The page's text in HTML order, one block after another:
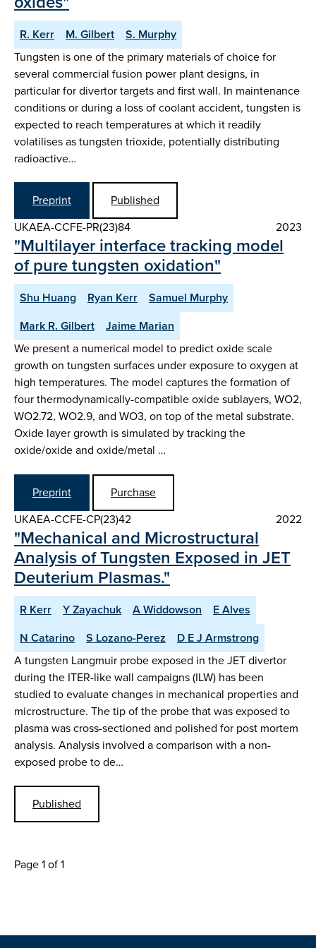
R. Kerr M. Gilbert
S. Murphy
Tungsten is one of the primary materials of choice for
several commercial fusion power plant designs, in
particular for divertor targets and first wall. In maintenance
conditions or during a loss of coolant accident, tungsten is
expected to reach temperatures at which it readily
volatilises as tungsten trioxide, potentially distributing
radioactive…
Preprint
Published
UKAEA-CCFE-PR(23)84
2023
"Multilayer interface tracking model
of pure tungsten oxidation"
Shu Huang Ryan Kerr
Samuel Murphy
Mark R. Gilbert
Jaime Marian
We present a numerical model to predict oxide scale
growth on tungsten surfaces under exposure to oxygen at
high temperatures. The model captures the formation of
four thermodynamically-compatible oxide sublayers, WO2,
WO2.72, WO2.9, and WO3, on top of the metal substrate.
Oxide layer growth is simulated by tracking the
oxide/oxide and oxide/metal …
Preprint
Purchase
UKAEA-CCFE-CP(23)42
2022
"Mechanical and Microstructural
Analysis of Tungsten Exposed in JET
Deuterium Plasmas."
R Kerr Y Zayachuk A Widdowson
E Alves
N Catarino
S Lozano-Perez
D E J Armstrong
A tungsten Langmuir probe exposed in the JET divertor
during the ITER-like wall campaigns (ILW) has been
studied to evaluate changes in mechanical properties and
microstructure. The tip of the probe that was exposed to
plasma was cross-sectioned and polished for post mortem
analysis. Analysis involved a comparison with a non-
exposed probe to de…
Published
Page 1 of 1